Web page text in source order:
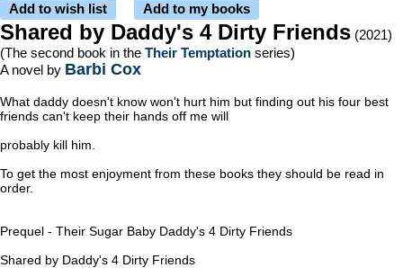
Add to wish list Add to my books
Shared by Daddy's 4 Dirty Friends (2021)
(The second book in the Their Temptation series)
A novel by Barbi Cox
What daddy doesn't know won't hurt him but finding out his four best
friends can't keep their hands off me will
probably kill him.
To get the most enjoyment from these books they should be read in
order.
Prequel - Their Sugar Baby Daddy's 4 Dirty Friends
Shared by Daddy's 4 Dirty Friends